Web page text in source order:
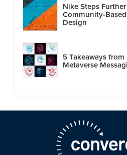
Nike Steps
Community-
Design
5 Takeaways
Metaverse